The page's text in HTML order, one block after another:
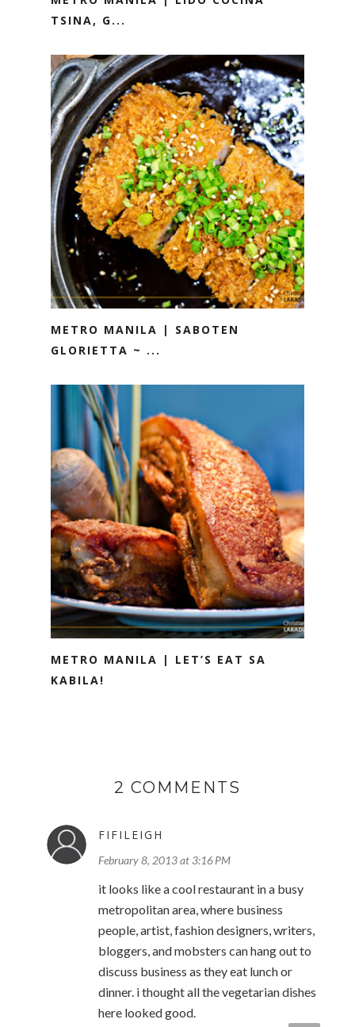
TSINA, G...
METRO MANILA | SABOTEN
GLORIETTA ~ ...
METRO MANILA | LET’S EAT SA
KABILA!
2 COMMENTS
FIFILEIGH
February 8, 2013 at 3:16 PM
it looks like a cool restaurant in a busy
metropolitan area, where business
people, artist, fashion designers, writers,
bloggers, and mobsters can hang out to
discuss business as they eat lunch or
dinner. i thought all the vegetarian dishes
here looked good.